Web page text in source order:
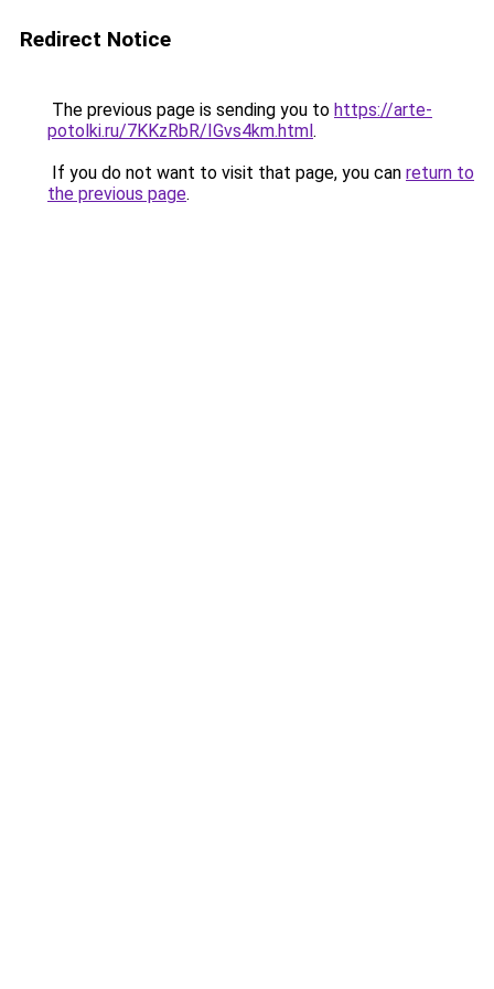
Redirect Notice
The previous page is sending you to https://arte-
potolki.ru/7KKzRbR/IGvs4km.html.
If you do not want to visit that page, you can return to
the previous page.